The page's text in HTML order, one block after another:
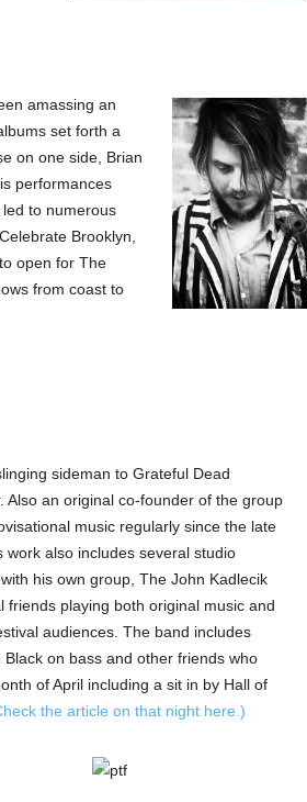
amassing an
lbums set forth a
on one side, Brian
performances
to numerous
Brooklyn,
open for The
from coast to
sideman to Grateful Dead
an original co-founder of the group
music regularly since the late
work also includes several studio
his own group, The John Kadlecik
playing both original music and
audiences. The band includes
on bass and other friends who
of April including a sit in by Hall of
the article on that night here.)